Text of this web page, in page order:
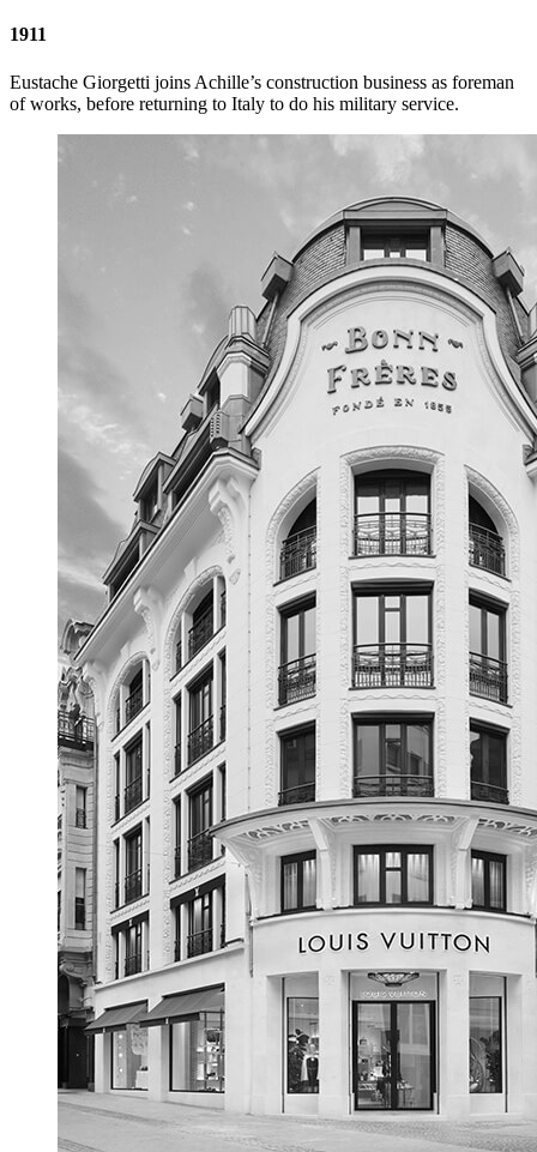
1911
Eustache Giorgetti joins Achille’s construction business as foreman
of works, before returning to Italy to do his military service.